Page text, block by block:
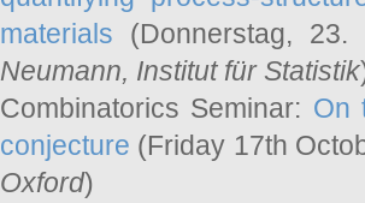
materials (Donnerstag,
Neumann, Institut für Statistik
Combinatorics Seminar: On
conjecture (Friday 17th
Oxford)